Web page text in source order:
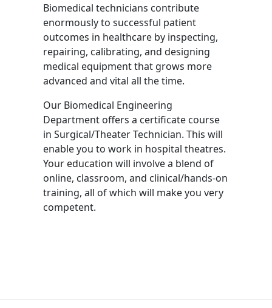
Biomedical technicians contribute
enormously to successful patient
outcomes in healthcare by inspecting,
repairing, calibrating, and designing
medical equipment that grows more
advanced and vital all the time.
Our Biomedical Engineering
Department offers a certificate course
in Surgical/Theater Technician. This will
enable you to work in hospital theatres.
Your education will involve a blend of
online, classroom, and clinical/hands-on
training, all of which will make you very
competent.